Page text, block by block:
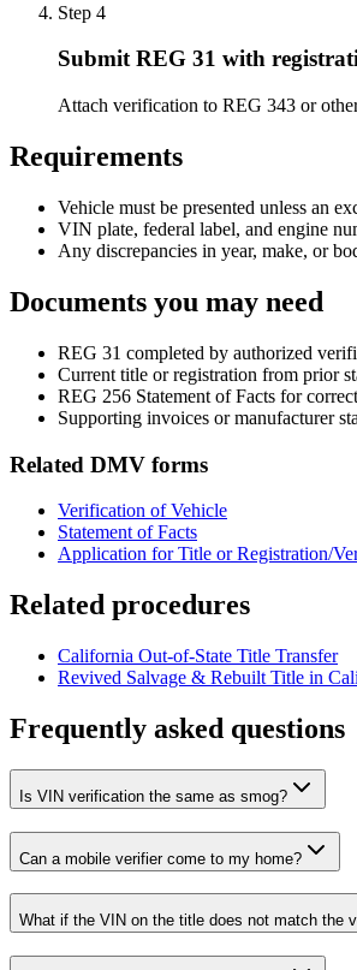
Step 4
Submit REG 31 with
Attach verification to REG 343 or
Requirements
Vehicle must be presented unless an
VIN plate, federal label, and engine
Any discrepancies in year, make, or
Documents you may need
REG 31 completed by authorized
Current title or registration from prior
REG 256 Statement of Facts for
Supporting invoices or manufacturer
Related DMV forms
Verification of Vehicle
Statement of Facts
Application for Title or Registration/
Related procedures
California Out-of-State Title Transfer
Revived Salvage & Rebuilt Title in
Frequently asked questions
Is VIN verification the same as smog?
Can a mobile verifier come to my home?
What if the VIN on the title does not match the